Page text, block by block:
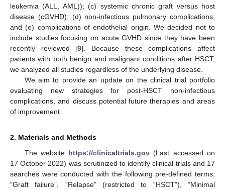
leukemia (ALL, AML)); (c) systemic chronic graft versus host
disease (cGVHD); (d) non-infectious pulmonary complications;
and (e) complications of endothelial origin. We decided not to
include studies focusing on acute GVHD since they have been
recently reviewed [9]. Because these complications affect
patients with both benign and malignant conditions after HSCT,
we analyzed all studies regardless of the underlying disease.
We aim to provide an update on the clinical trial portfolio
evaluating new strategies for post-HSCT non-infectious
complications, and discuss potential future therapies and areas
of improvement.
2. Materials and Methods
The website https://clinicaltrials.gov (Last accessed on
17 October 2022) was scrutinized to identify clinical trials and 17
searches were conducted with the following pre-defined terms:
“Graft failure”, “Relapse” (restricted to “HSCT”), “Minimal